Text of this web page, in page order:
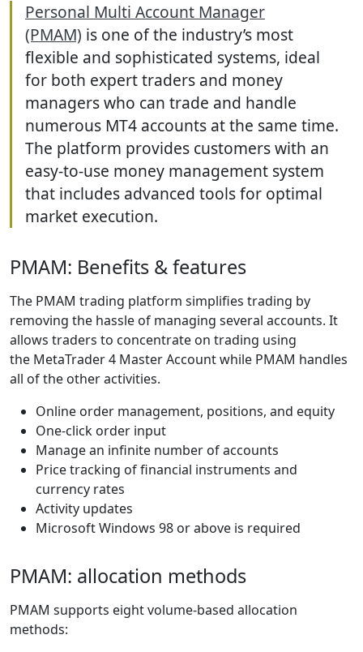
Personal Multi Account Manager
(PMAM) is one of the industry’s most
flexible and sophisticated systems, ideal
for both expert traders and money
managers who can trade and handle
numerous MT4 accounts at the same time.
The platform provides customers with an
easy-to-use money management system
that includes advanced tools for optimal
market execution.
PMAM: Benefits & features
The PMAM trading platform simplifies trading by
removing the hassle of managing several accounts. It
allows traders to concentrate on trading using
the MetaTrader 4 Master Account while PMAM handles
all of the other activities.
Online order management, positions, and equity
One-click order input
Manage an infinite number of accounts
Price tracking of financial instruments and
currency rates
Activity updates
Microsoft Windows 98 or above is required
PMAM: allocation methods
PMAM supports eight volume-based allocation
methods: